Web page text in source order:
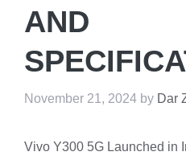
AND
November 21, 2024 by Dar
Vivo Y300 5G Launched in